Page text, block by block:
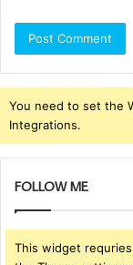
You need to set the
Integrations.
FOLLOW ME
This widget